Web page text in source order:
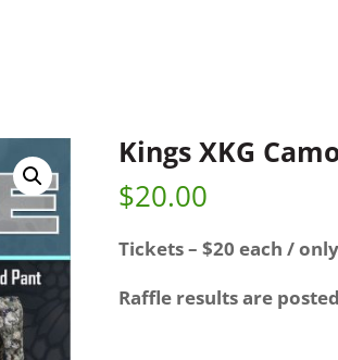
Kings XKG
$20.00
Tickets – $20 each /
Raffle results are